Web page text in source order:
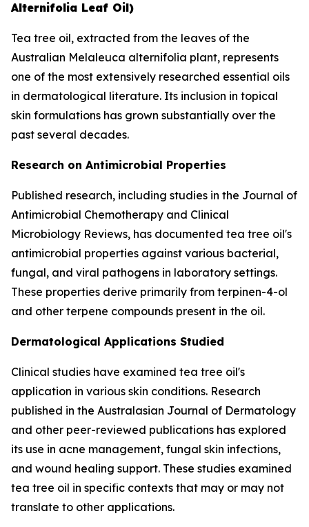
Alternifolia Leaf Oil)
Tea tree oil, extracted from the leaves of the
Australian Melaleuca alternifolia plant, represents
one of the most extensively researched essential oils
in dermatological literature. Its inclusion in topical
skin formulations has grown substantially over the
past several decades.
Research on Antimicrobial Properties
Published research, including studies in the Journal of
Antimicrobial Chemotherapy and Clinical
Microbiology Reviews, has documented tea tree oil's
antimicrobial properties against various bacterial,
fungal, and viral pathogens in laboratory settings.
These properties derive primarily from terpinen-4-ol
and other terpene compounds present in the oil.
Dermatological Applications Studied
Clinical studies have examined tea tree oil's
application in various skin conditions. Research
published in the Australasian Journal of Dermatology
and other peer-reviewed publications has explored
its use in acne management, fungal skin infections,
and wound healing support. These studies examined
tea tree oil in specific contexts that may or may not
translate to other applications.